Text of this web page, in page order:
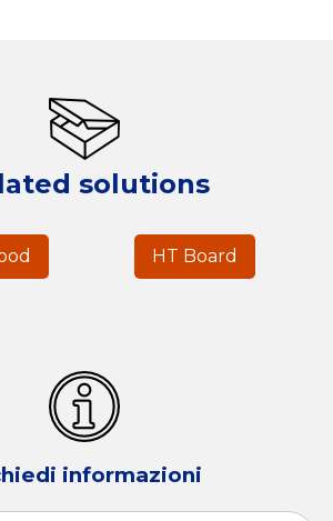
solutions
HT Board
informazioni